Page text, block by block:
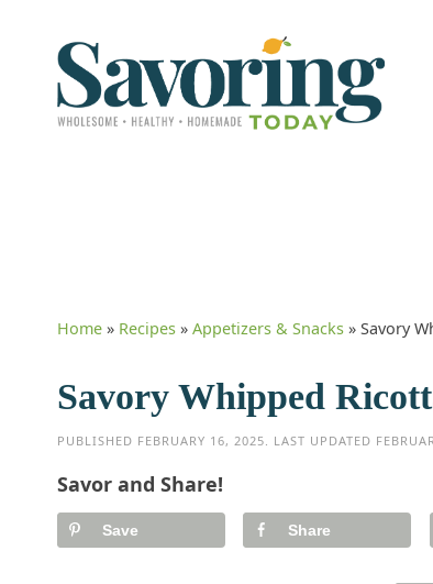
Home » Recipes » Appetizers & Snacks » Savory
Savory Whipped
PUBLISHED FEBRUARY 16, 2025. LAST UPDATED
Savor and Share!
Save Share